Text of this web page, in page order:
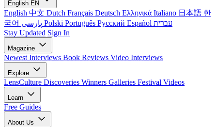
English EN
English 中文 Dutch Français Deutsch Ελληνικά Italiano 日本語 한
국어
Polski Português Русский Español עברית
Stay Updated Sign In
Magazine
Newest Interviews Book Reviews Video Interviews
Explore
LensCulture Discoveries Winners Galleries Festival Videos
Learn
Free Guides
About Us